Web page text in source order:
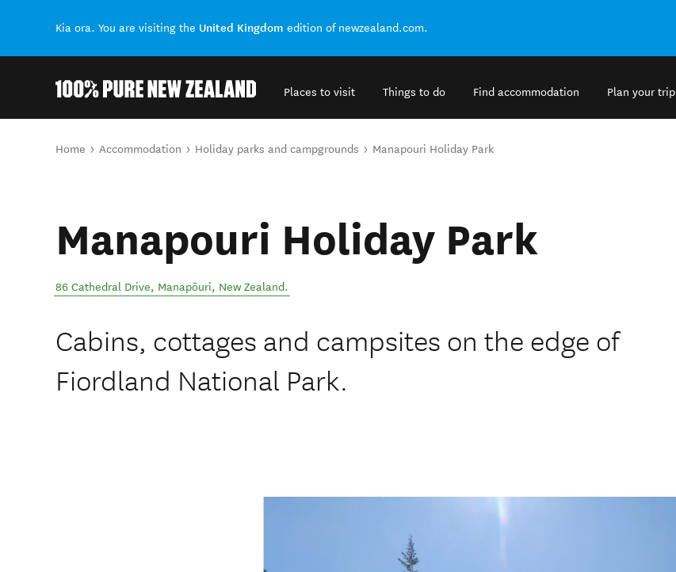
Kia ora. You are visiting the United Kingdom edition of newzealand.com.
Places to visit Things to do Find accommodation Plan your trip
You are here
Home Accommodation Holiday parks and campgrounds Manapouri Holiday Park
Manapouri Holiday Park
86 Cathedral Drive, Manapōuri, New Zealand.
Cabins, cottages and campsites on the edge of
Fiordland National Park.